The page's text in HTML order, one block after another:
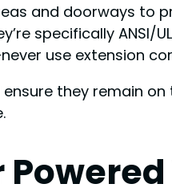
and doorways to
specifically ANSI/
use extension
they remain